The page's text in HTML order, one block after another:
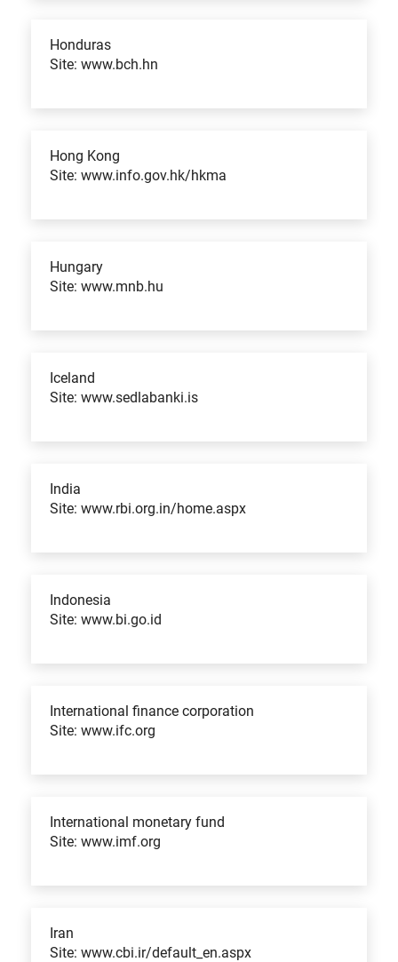
Honduras
Site: www.bch.hn
Hong Kong
Site: www.info.gov.hk/hkma
Hungary
Site: www.mnb.hu
Iceland
Site: www.sedlabanki.is
India
Site: www.rbi.org.in/home.aspx
Indonesia
Site: www.bi.go.id
International finance corporation
Site: www.ifc.org
International monetary fund
Site: www.imf.org
Iran
Site: www.cbi.ir/default_en.aspx